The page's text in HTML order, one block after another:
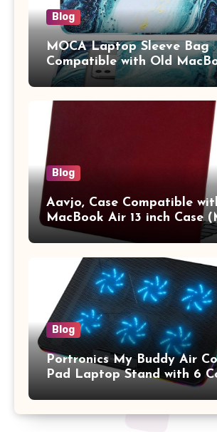
Blog
MOCA Laptop Sleeve Bag
Compatible with Old
13.3 / MacBook Pro 14 M3
Pro/Max A2442 Sleeve
Vertical Case with
Blog
Aavjo, Case Compatible
MacBook Air 13 inch Case
A1369 & A1466, Older
2017 Release), Plastic Hard
Keyboard Cover, (Wine Red)
Blog
Portronics My Buddy Air
Pad Laptop Stand with 6
Fans, RGB Lights, 7
Heights, Mobile Stand for
Inches Laptop (Black)